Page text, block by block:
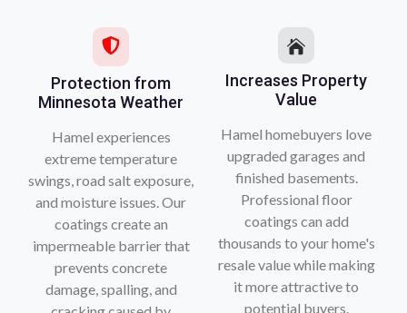
Protection from
Minnesota Weather
Hamel experiences
extreme temperature
swings, road salt exposure,
and moisture issues. Our
coatings create an
impermeable barrier that
prevents concrete
damage, spalling, and
Increases Property
Value
Hamel homebuyers love
upgraded garages and
finished basements.
Professional floor
coatings can add
thousands to your home's
resale value while making
it more attractive to
potential buyers.